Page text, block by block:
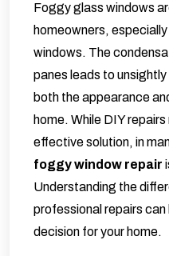
Foggy glass windows
homeowners,
windows. The
panes leads to
both the appearance
home. While DIY
effective solution, in
foggy window repair
Understanding the
professional repairs can
decision for your home.